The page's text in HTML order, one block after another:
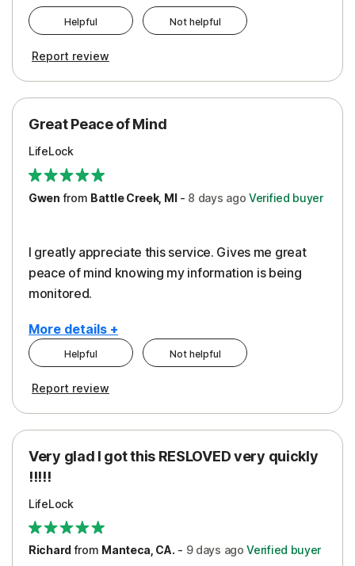
Protection
Helpful Not helpful
Report review
Great Peace of Mind
LifeLock
Gwen from Battle Creek, MI- 8 days ago Verified buyer
I greatly appreciate this service. Gives me great
peace of mind knowing my information is being
monitored.
More details +
Cons
Subscription
Pros
Protection
Security
Helpful Not helpful
Report review
Very glad I got this RESLOVED very quickly
!!!!!
LifeLock
Richardfrom Manteca, CA. - 9 days ago Verified buyer